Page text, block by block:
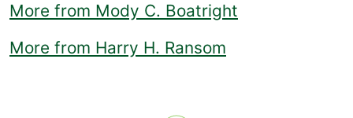
More from Mody C. Boatright
More from Harry H. Ransom